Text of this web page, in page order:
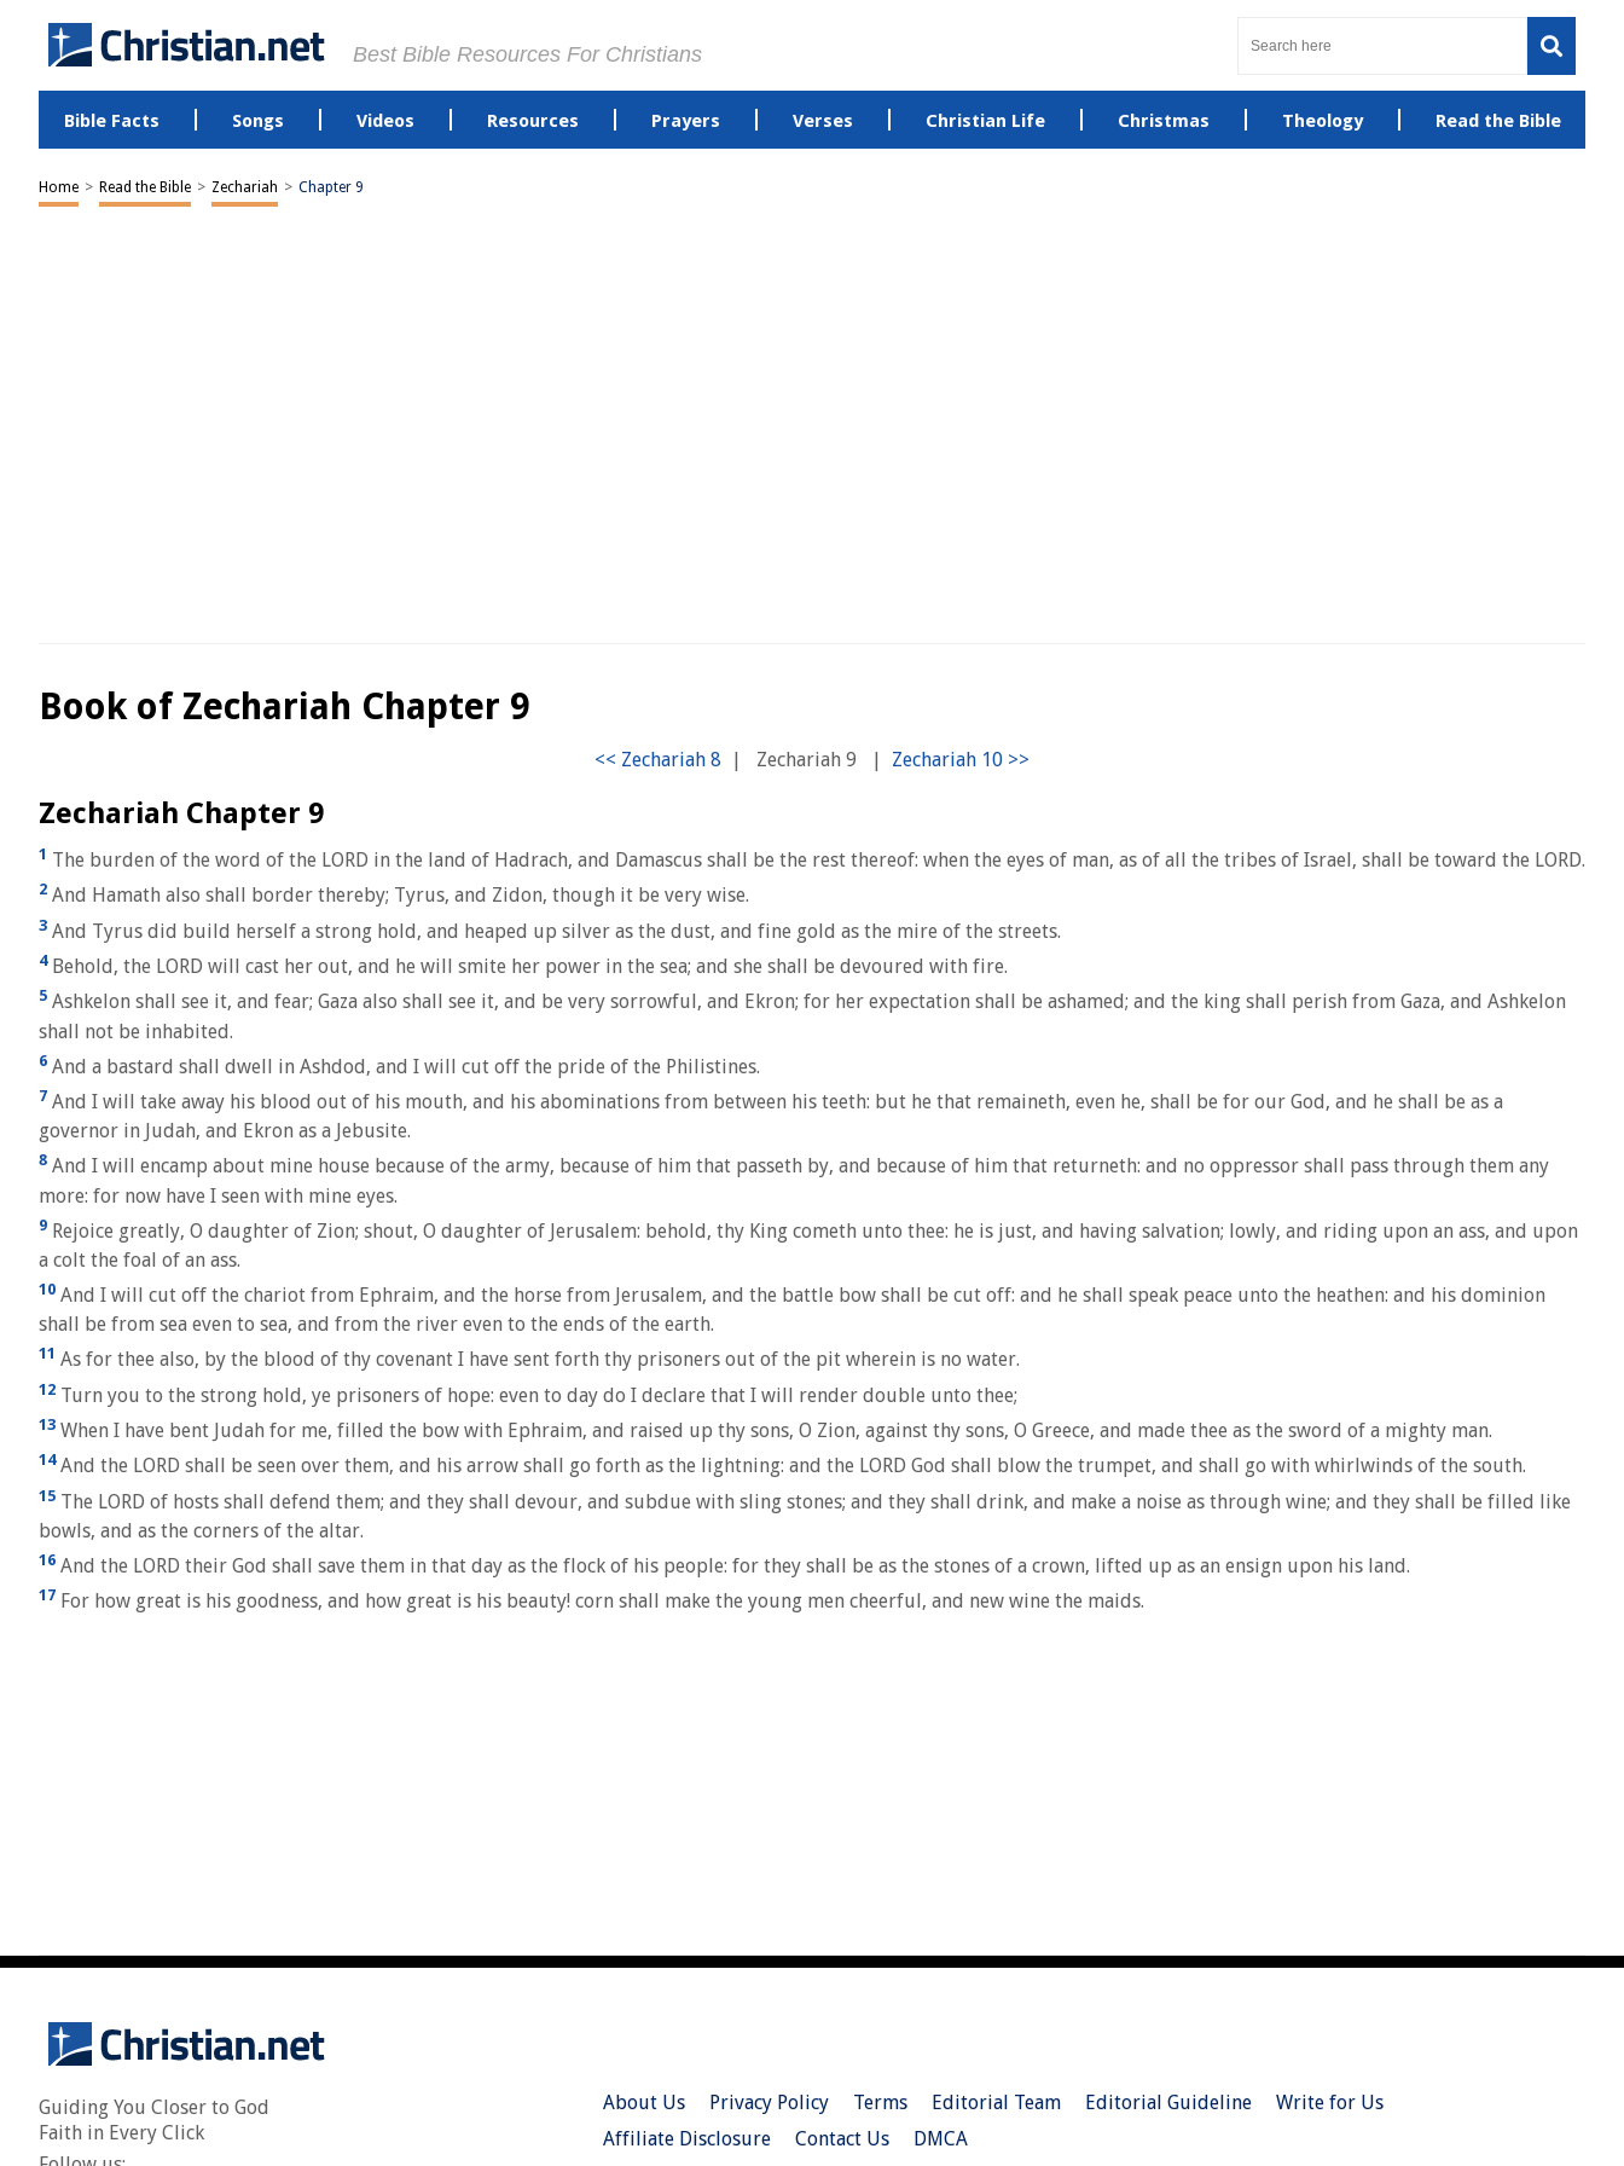
Best Bible Resources For Christians
Bible Facts Songs Videos Resources Prayers Verses Christian Life Christmas Theology Read the Bible
Home > Read the Bible > Zechariah > Chapter 9
Book of Zechariah Chapter 9
| Zechariah 9 |
Zechariah Chapter 9
1 The burden of the word of the LORD in the land of Hadrach, and Damascus shall be the rest thereof: when the eyes of man, as of all the tribes of Israel, shall be toward the LORD.
2 And Hamath also shall border thereby; Tyrus, and Zidon, though it be very wise.
3 And Tyrus did build herself a strong hold, and heaped up silver as the dust, and fine gold as the mire of the streets.
4Behold, the LORD will cast her out, and he will smite her power in the sea; and she shall be devoured with fire.
5 Ashkelon shall see it, and fear; Gaza also shall see it, and be very sorrowful, and Ekron; for her expectation shall be ashamed; and the king shall perish from Gaza, and Ashkelon
shall not be inhabited.
6 And a bastard shall dwell in Ashdod, and I will cut off the pride of the Philistines.
7 And I will take away his blood out of his mouth, and his abominations from between his teeth: but he that remaineth, even he, shall be for our God, and he shall be as a
governor in Judah, and Ekron as a Jebusite.
8 And I will encamp about mine house because of the army, because of him that passeth by, and because of him that returneth: and no oppressor shall pass through them any
more: for now have I seen with mine eyes.
9 Rejoice greatly, O daughter of Zion; shout, O daughter of Jerusalem: behold, thy King cometh unto thee: he is just, and having salvation; lowly, and riding upon an ass, and upon
a colt the foal of an ass.
10 And I will cut off the chariot from Ephraim, and the horse from Jerusalem, and the battle bow shall be cut off: and he shall speak peace unto the heathen: and his dominion
shall be from sea even to sea, and from the river even to the ends of the earth.
11 As for thee also, by the blood of thy covenant I have sent forth thy prisoners out of the pit wherein is no water.
12 Turn you to the strong hold, ye prisoners of hope: even to day do I declare that I will render double unto thee;
13 When I have bent Judah for me, filled the bow with Ephraim, and raised up thy sons, O Zion, against thy sons, O Greece, and made thee as the sword of a mighty man.
14And the LORD shall be seen over them, and his arrow shall go forth as the lightning: and the LORD God shall blow the trumpet, and shall go with whirlwinds of the south.
15 The LORD of hosts shall defend them; and they shall devour, and subdue with sling stones; and they shall drink, and make a noise as through wine; and they shall be filled like
bowls, and as the corners of the altar.
16 And the LORD their God shall save them in that day as the flock of his people: for they shall be as the stones of a crown, lifted up as an ensign upon his land.
17 For how great is his goodness, and how great is his beauty! corn shall make the young men cheerful, and new wine the maids.
Guiding You Closer to God
Faith in Every Click
About Us Privacy Policy Terms Editorial Team Editorial Guideline
Write for Us
Affiliate Disclosure
Contact Us DMCA